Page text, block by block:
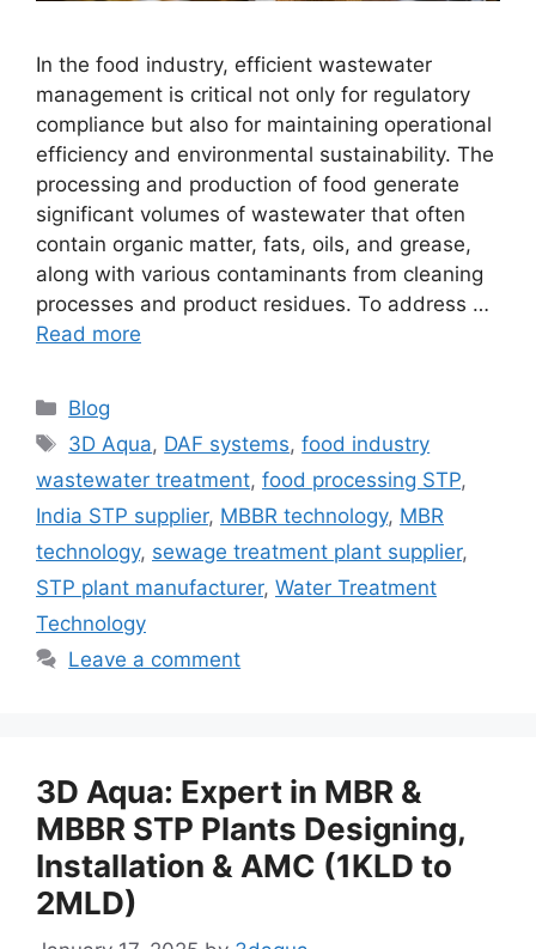
In the food industry, efficient wastewater
management is critical not only for regulatory
compliance but also for maintaining operational
efficiency and environmental sustainability. The
processing and production of food generate
significant volumes of wastewater that often
contain organic matter, fats, oils, and grease,
along with various contaminants from cleaning
processes and product residues. To address …
Read more
Categories
Blog
Tags
3D Aqua, DAF systems,food industry
wastewater treatment, food processing STP,
India STP supplier, MBBR technology, MBR
technology, sewage treatment plant supplier,
STP plant manufacturer, Water Treatment
Technology
Leave a comment
3D Aqua: Expert in MBR &
MBBR STP Plants Designing,
Installation & AMC (1KLD to
2MLD)